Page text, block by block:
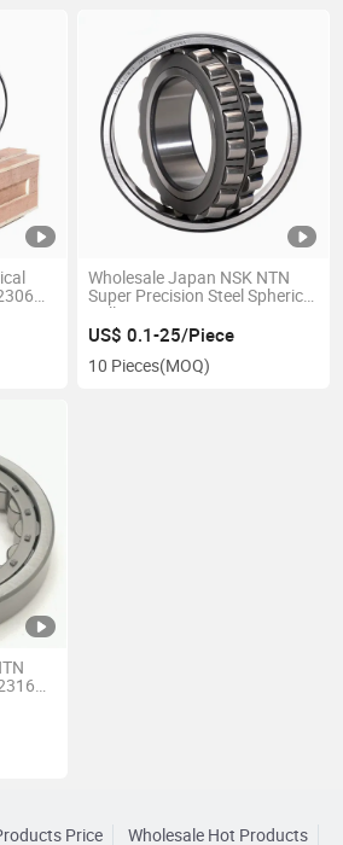
E/Ek/K
Wholesale Japan NSK NTN
Super Precision Steel Spherical
Roller Bearing 20304 20305
20306
US$ 0.1-25/Piece
10 Pieces(MOQ)
Price Wholesale Hot Products